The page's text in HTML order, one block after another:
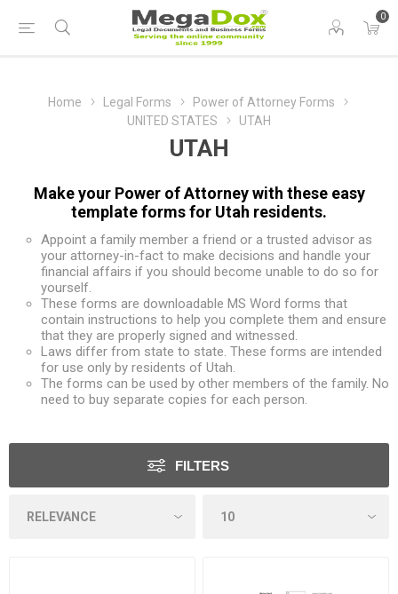
0
Home Legal Forms
Power of Attorney Forms
UNITED STATES
UTAH
UTAH
Make your Power of Attorney with these easy
template forms for Utah residents.
Appoint a family member a friend or a trusted advisor as
your attorney-in-fact to make decisions and handle your
financial affairs if you should become unable to do so for
yourself.
These forms are downloadable MS Word forms that
contain instructions to help you complete them and ensure
that they are properly signed and witnessed.
Laws differ from state to state. These forms are intended
for use only by residents of Utah.
The forms can be used by other members of the family. No
need to buy separate copies for each person.
FILTERS